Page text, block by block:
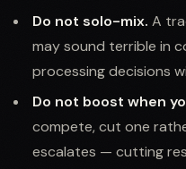
Do not solo-mix. A
may sound terrible in
processing decisions
Do not boost when
compete, cut one
escalates — cutting